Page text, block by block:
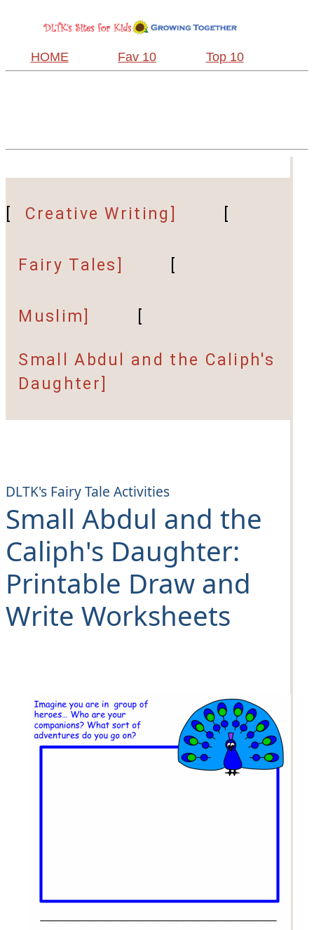
HOME Fav 10 Top 10
Creative Writing]
Fairy Tales]
Muslim]
Small Abdul and the Caliph's
Daughter]
DLTK's Fairy Tale Activities
Small Abdul and the
Caliph's Daughter:
Printable Draw and
Write Worksheets